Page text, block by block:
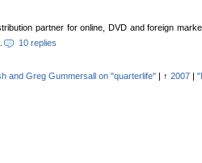
partner for online, DVD and foreign
10 replies
and Greg Gummersall on "quarterlife"| ↑ 2007|